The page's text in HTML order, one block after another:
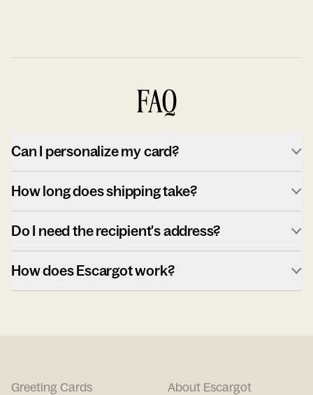
FAQ
Can I personalize my card?
How long does shipping take?
Do I need the recipient's address?
How does Escargot work?
Greeting Cards
About Escargot